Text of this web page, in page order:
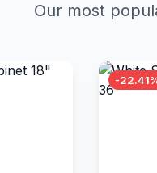
Our most
-